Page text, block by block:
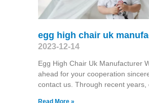
egg high chair uk
2023-12-14
Egg High Chair Uk Manufacturer
ahead for your cooperation
contact us. Through recent years,